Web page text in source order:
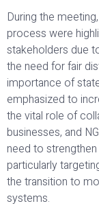
During the
process were
stakeholders due
the need for fair
importance of
emphasized to
the vital role of
businesses, and
need to
particularly
the transition to
systems.